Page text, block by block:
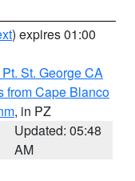
) expires 01:00
St. George CA
from Cape Blanco
, in PZ
Updated: 05:48
AM